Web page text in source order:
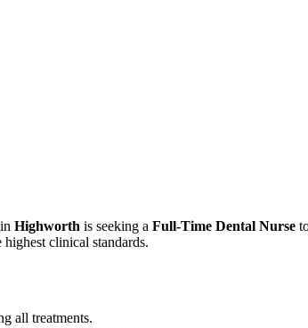
Highworth is seeking a Full-Time Dental Nurse
clinical standards.
all treatments.